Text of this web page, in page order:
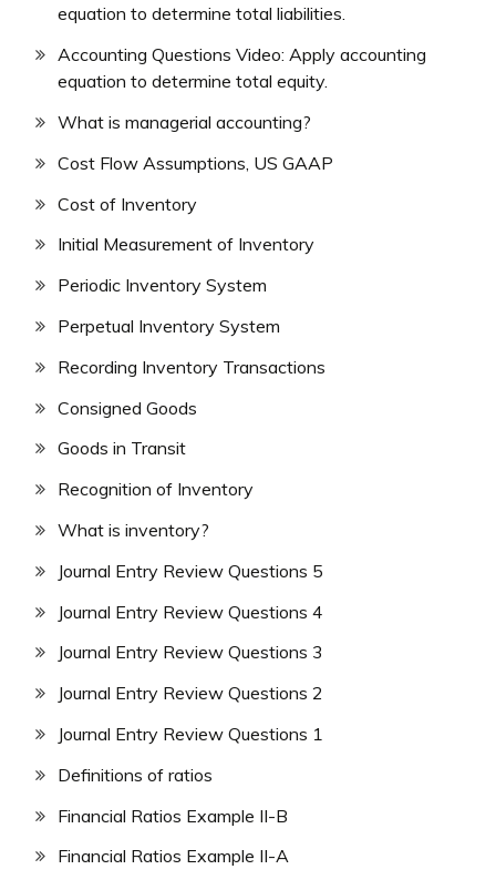
equation to determine total liabilities.
Accounting Questions Video: Apply accounting
equation to determine total equity.
What is managerial accounting?
Cost Flow Assumptions, US GAAP
Cost of Inventory
Initial Measurement of Inventory
Periodic Inventory System
Perpetual Inventory System
Recording Inventory Transactions
Consigned Goods
Goods in Transit
Recognition of Inventory
What is inventory?
Journal Entry Review Questions 5
Journal Entry Review Questions 4
Journal Entry Review Questions 3
Journal Entry Review Questions 2
Journal Entry Review Questions 1
Definitions of ratios
Financial Ratios Example II-B
Financial Ratios Example II-A